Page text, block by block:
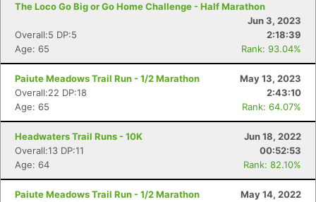
The Loco Go Big or Go Home Challenge - Half Marathon
Jun 3, 2023
Overall:5 DP:5
2:18:39
Age: 65
Rank: 93.04%
Paiute Meadows Trail Run - 1/2 Marathon
May 13, 2023
Overall:22 DP:18
2:43:10
Age: 65
Rank: 64.07%
Headwaters Trail Runs - 10K
Jun 18, 2022
Overall:13 DP:11
00:52:53
Age: 64
Rank: 82.10%
Paiute Meadows Trail Run - 1/2 Marathon
May 14, 2022